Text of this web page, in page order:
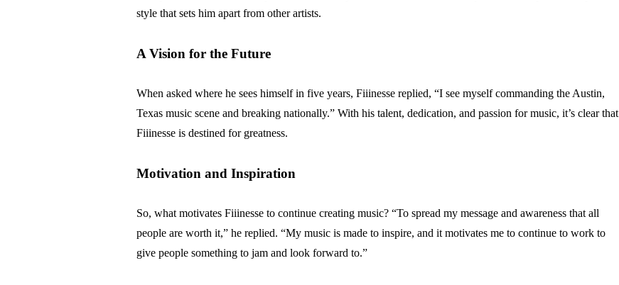
style that sets him apart from other artists.
A Vision for the Future
When asked where he sees himself in five years, Fiiinesse replied, “I see myself commanding the Austin,
Texas music scene and breaking nationally.” With his talent, dedication, and passion for music, it’s clear that
Fiiinesse is destined for greatness.
Motivation and Inspiration
So, what motivates Fiiinesse to continue creating music? “To spread my message and awareness that all
people are worth it,” he replied. “My music is made to inspire, and it motivates me to continue to work to
give people something to jam and look forward to.”